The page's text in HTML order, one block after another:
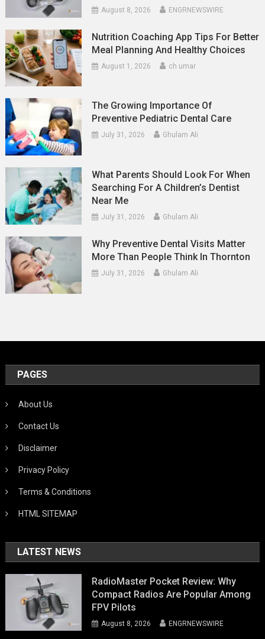
August 8, 2026 ENGRNEWSWIRE
Nutrition Coaching App Tips For Better
Meal Planning And Healthy Choices
August 1, 2026 ch umar
The Growing Importance Of
Preventive Pediatric Dental Care
July 31, 2026 Ghulam Ali
What Parents Should Look For When
Searching For A Children’s Dentist
Near Me
July 31, 2026 Ghulam Ali
Why Preventive Dental Visits Matter
More Than People Think In Thornton
July 31, 2026 Ghulam Ali
PAGES
About Us
Contact Us
Disclaimer
Privacy Policy
Terms & Conditions
HTML SITEMAP
LATEST NEWS
RadioMaster Pocket Review: Why
Compact Radios Are Popular Among
FPV Pilots
August 8, 2026 ENGRNEWSWIRE